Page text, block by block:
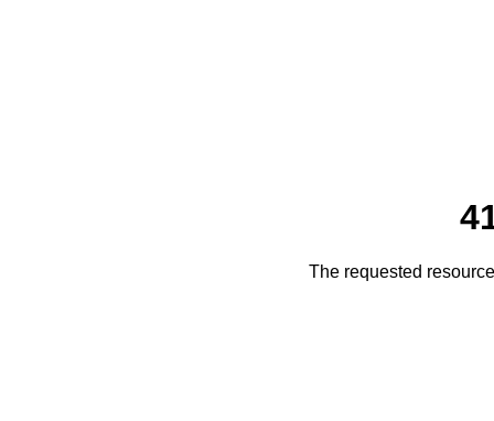
The requested